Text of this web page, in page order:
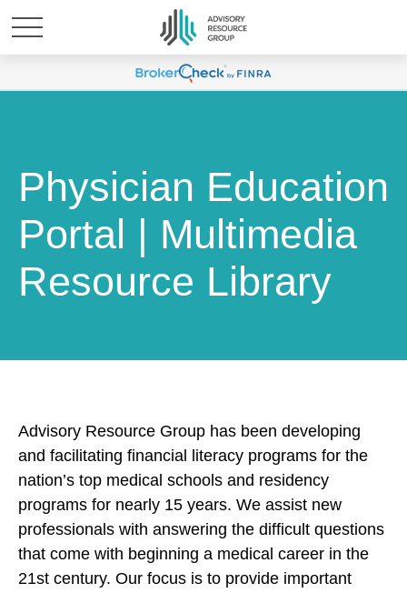
Physician Education
Portal | Multimedia
Resource Library
Advisory Resource Group has been developing
and facilitating financial literacy programs for the
nation’s top medical schools and residency
programs for nearly 15 years. We assist new
professionals with answering the difficult questions
that come with beginning a medical career in the
21st century. Our focus is to provide important